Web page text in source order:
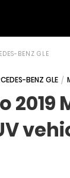
BENZ GLE
BENZ GLE
2019